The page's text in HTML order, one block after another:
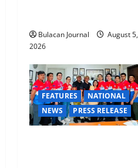
Bulacan Journal
August 5,
2026
FEATURES
NATIONAL
NEWS
PRESS RELEASE